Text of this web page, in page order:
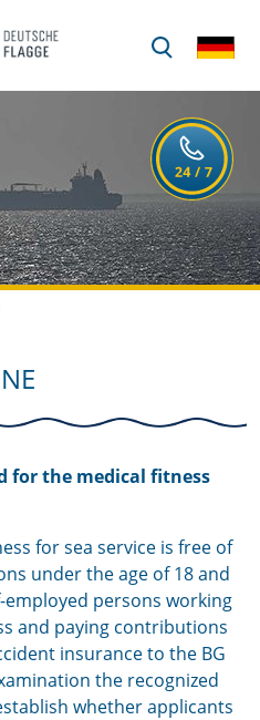
for the medical fitness
for sea service is free of
under the age of 18 and
persons working
and paying contributions
insurance to the BG
the recognized
whether applicants